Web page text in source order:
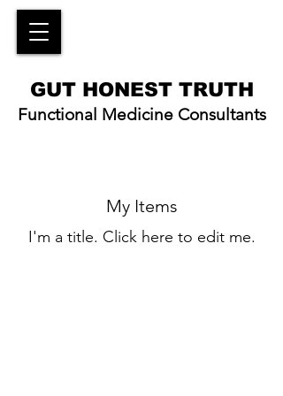
GUT HONEST TRUTH
Functional Medicine Consultants
My Items
I'm a title. ​Click here to edit me.